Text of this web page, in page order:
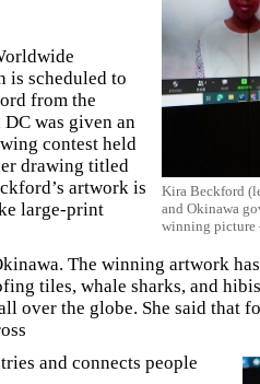
Kira Beckford
and Okinawa
winning picture
is scheduled to
from the
was given an
contest held
drawing titled
artwork is
large-print
The winning artwork
tiles, whale sharks, and
over the globe. She said that
and connects people